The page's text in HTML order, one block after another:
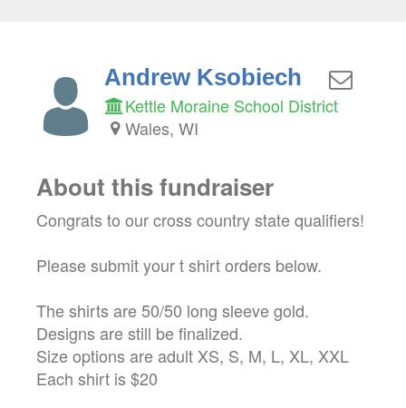
Andrew Ksobiech
Kettle Moraine School District
Wales, WI
About this fundraiser
Congrats to our cross country state qualifiers!
Please submit your t shirt orders below.
The shirts are 50/50 long sleeve gold.
Designs are still be finalized.
Size options are adult XS, S, M, L, XL, XXL
Each shirt is $20